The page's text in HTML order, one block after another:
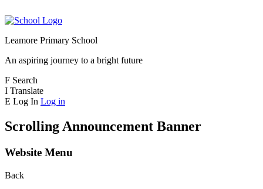
Leamore Primary School
An aspiring journey to a bright future
F Search
I Translate
E Log In Log in
Scrolling Announcement Banner
Website Menu
Back